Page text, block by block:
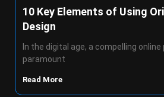
10 Key Elements of Using
Design
In the digital age, a compelling
paramount
Read More